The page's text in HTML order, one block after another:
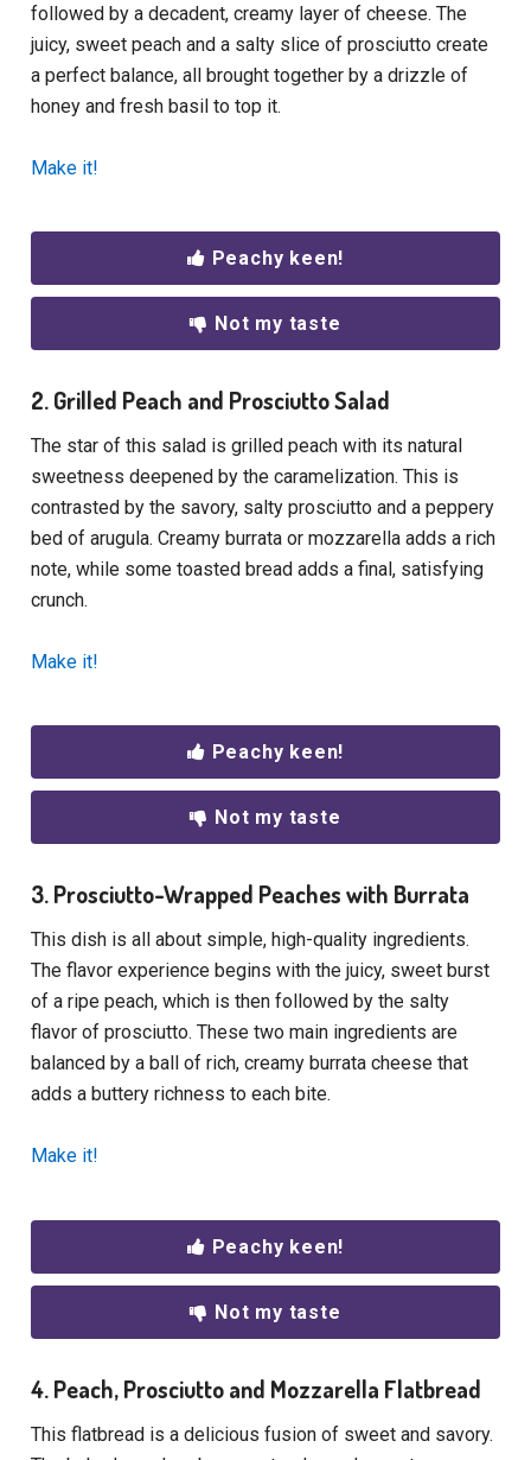
followed by a decadent, creamy layer of cheese. The
juicy, sweet peach and a salty slice of prosciutto create
a perfect balance, all brought together by a drizzle of
honey and fresh basil to top it.
Make it!
Peachy keen!
Not my taste
2. Grilled Peach and Prosciutto Salad
The star of this salad is grilled peach with its natural
sweetness deepened by the caramelization. This is
contrasted by the savory, salty prosciutto and a peppery
bed of arugula. Creamy burrata or mozzarella adds a rich
note, while some toasted bread adds a final, satisfying
crunch.
Make it!
Peachy keen!
Not my taste
3. Prosciutto-Wrapped Peaches with Burrata
This dish is all about simple, high-quality ingredients.
The flavor experience begins with the juicy, sweet burst
of a ripe peach, which is then followed by the salty
flavor of prosciutto. These two main ingredients are
balanced by a ball of rich, creamy burrata cheese that
adds a buttery richness to each bite.
Make it!
Peachy keen!
Not my taste
4. Peach, Prosciutto and Mozzarella Flatbread
This flatbread is a delicious fusion of sweet and savory.